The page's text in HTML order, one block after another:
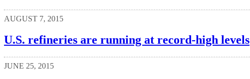
AUGUST 7, 2015
U.S. refineries are running at record-high levels
JUNE 25, 2015